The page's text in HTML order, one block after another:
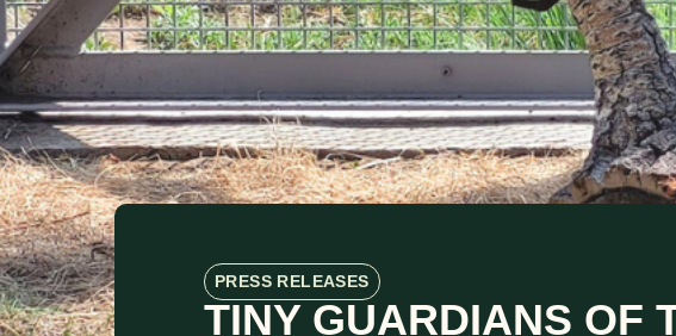
PRESS RELEASES
TINY GUARDIANS OF